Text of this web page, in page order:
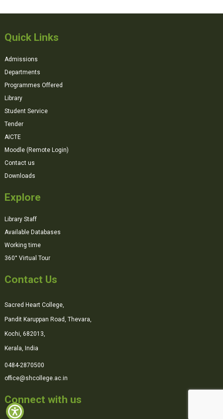
Quick Links
Admissions
Departments
Programmes Offered
Library
Student Service
Tender
AICTE
Moodle (Remote Login)
Contact us
Downloads
Explore
Library Staff
Available Databases
Working time
360° Virtual Tour
Contact Us
Sacred Heart College,
Pandit Karuppan Road, Thevara,
Kochi, 682013,
Kerala, India
0484-2870500
office@shcollege.ac.in
Connect with us